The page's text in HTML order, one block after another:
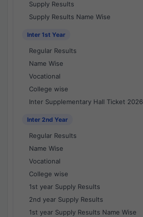
Supply Results
Supply Results Name Wise
Inter 1st Year
Regular Results
Name Wise
Vocational
College wise
Inter Supplementary Hall Ticket 2026
Inter 2nd Year
Regular Results
Name Wise
Vocational
College wise
1st year Supply Results
2nd year Supply Results
1st year Supply Results Name Wise